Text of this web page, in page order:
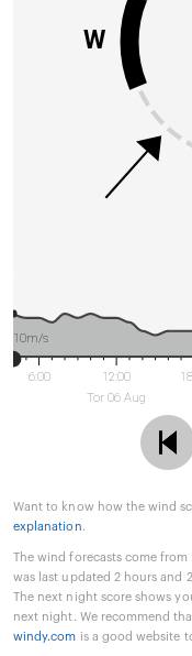
W
6:00
12:00
Tor 06 Aug
10m/s
Want to know how the wind
explanation.
The wind forecasts come from
was last updated 2 hours and
The next night score shows
next night. We recommend
windy.com is a good website